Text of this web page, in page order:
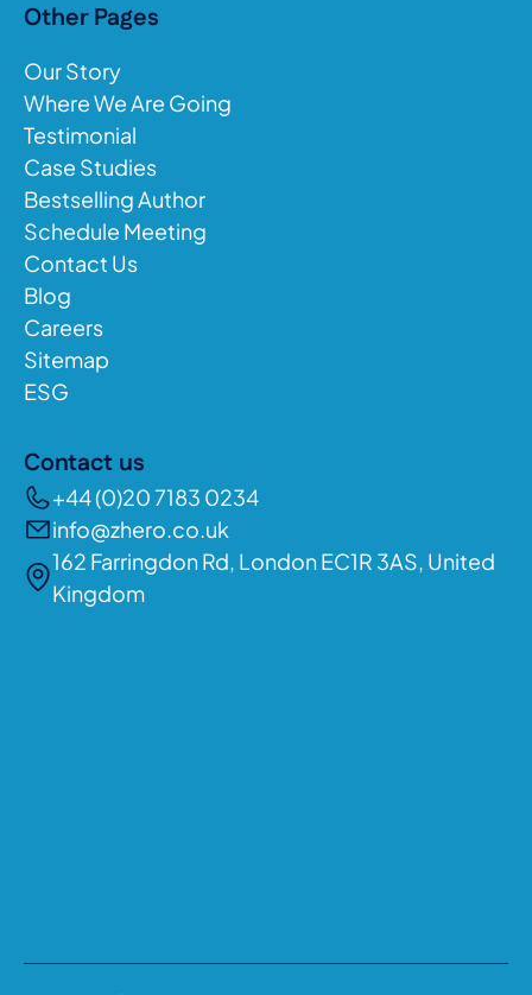
Other Pages
Our Story
Where We Are Going
Testimonial
Case Studies
Bestselling Author
Schedule Meeting
Contact Us
Blog
Careers
Sitemap
ESG
Contact us
+44 (0)20 7183 0234
info@zhero.co.uk
162 Farringdon Rd, London EC1R 3AS, United
Kingdom